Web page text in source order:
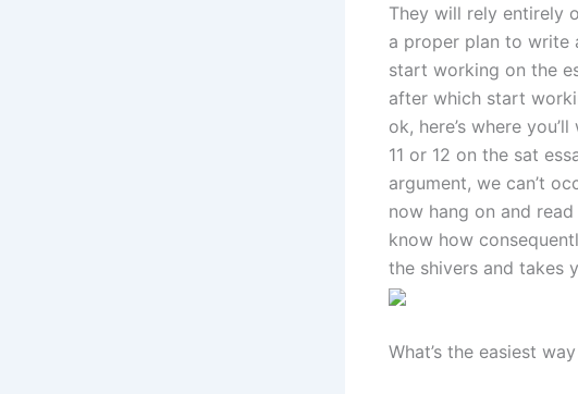
They will rely entirely
a proper plan to write
start working on the
after which start
ok, here’s where
11 or 12 on the sat
argument, we can’t
now hang on and
know how
the shivers and takes
What’s the easiest